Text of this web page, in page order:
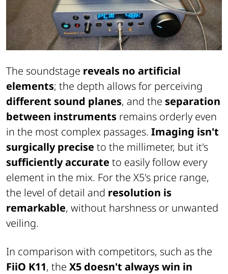
The soundstage reveals no artificial
elements; the depth allows for perceiving
different sound planes, and the separation
between instruments remains orderly even
in the most complex passages. Imaging isn't
surgically precise to the millimeter, but it's
sufficiently accurate to easily follow every
element in the mix. For the X5's price range,
the level of detail and resolution is
remarkable, without harshness or unwanted
veiling.
In comparison with competitors, such as the
FiiO K11, the X5 doesn't always win in